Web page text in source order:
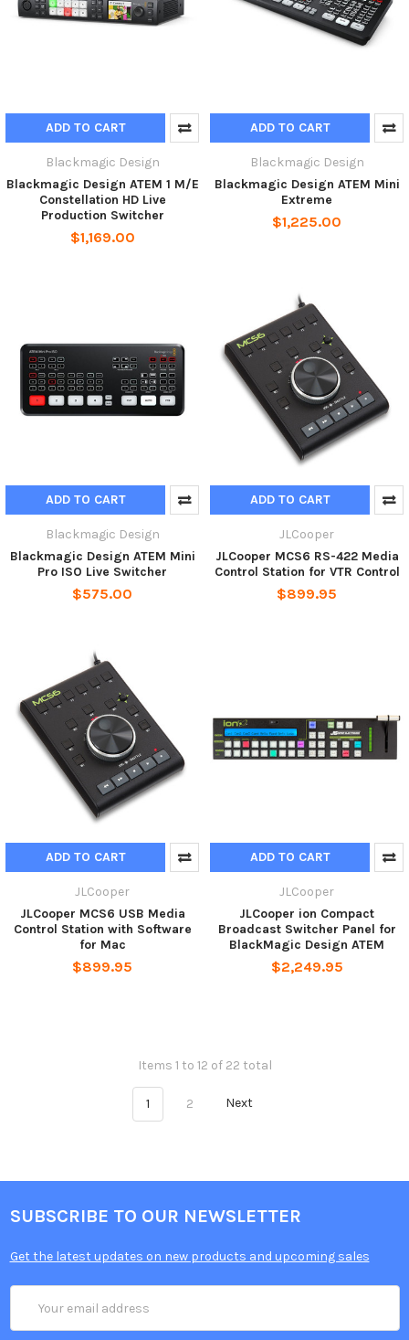
ADD TO CART
Blackmagic Design
Blackmagic Design ATEM 1 M/E
Constellation HD Live
Production Switcher
$1,169.00
ADD TO CART
Blackmagic Design
Blackmagic Design ATEM Mini
Extreme
$1,225.00
ADD TO CART
Blackmagic Design
Blackmagic Design ATEM Mini
Pro ISO Live Switcher
$575.00
ADD TO CART
JLCooper
JLCooper MCS6 RS-422 Media
Control Station for VTR Control
$899.95
ADD TO CART
JLCooper
JLCooper MCS6 USB Media
Control Station with Software
for Mac
$899.95
ADD TO CART
JLCooper
JLCooper ion Compact
Broadcast Switcher Panel for
BlackMagic Design ATEM
$2,249.95
Items 1 to 12 of 22 total
1 2 Next
SUBSCRIBE TO OUR NEWSLETTER
Get the latest updates on new products and upcoming sales
Address